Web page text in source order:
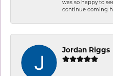
was so happy to
continue coming
Jordan Riggs